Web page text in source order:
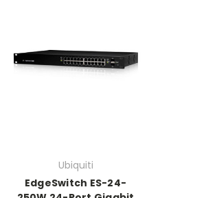
Ubiquiti
EdgeSwitch ES-24-